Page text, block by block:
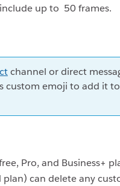
up to 50 frames.
channel or direct
custom emoji to add it
Pro, and Business+
can delete any